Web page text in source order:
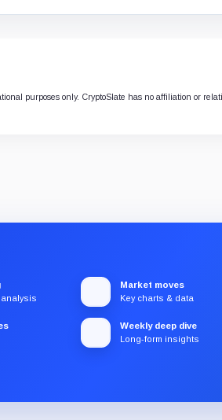
purposes only. CryptoSlate has no affiliation or
Market moves
Key charts & data
Weekly deep dive
Long-form insights